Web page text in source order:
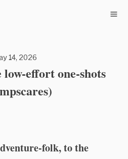
14, 2026
effort one-shots
folk, to the